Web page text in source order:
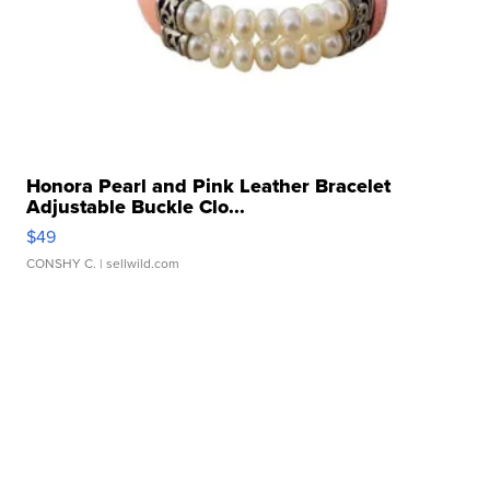
Honora Pearl and Pink Leather Bracelet
Adjustable Buckle Clo...
$49
CONSHY C. | sellwild.com